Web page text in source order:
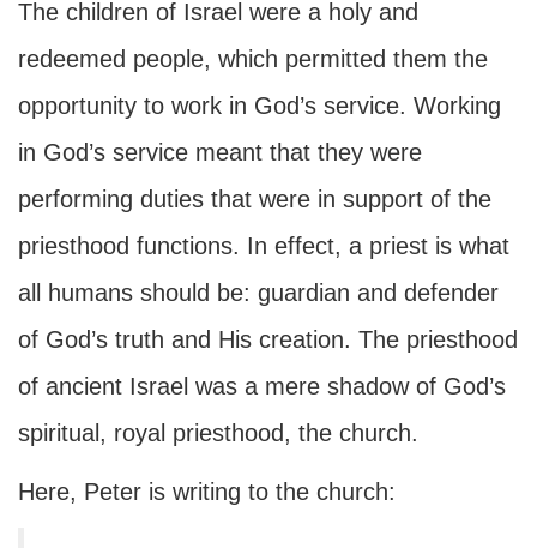
The children of Israel were a holy and
redeemed people, which permitted them the
opportunity to work in God’s service. Working
in God’s service meant that they were
performing duties that were in support of the
priesthood functions. In effect, a priest is what
all humans should be: guardian and defender
of God’s truth and His creation. The priesthood
of ancient Israel was a mere shadow of God’s
spiritual, royal priesthood, the church.
Here, Peter is writing to the church: